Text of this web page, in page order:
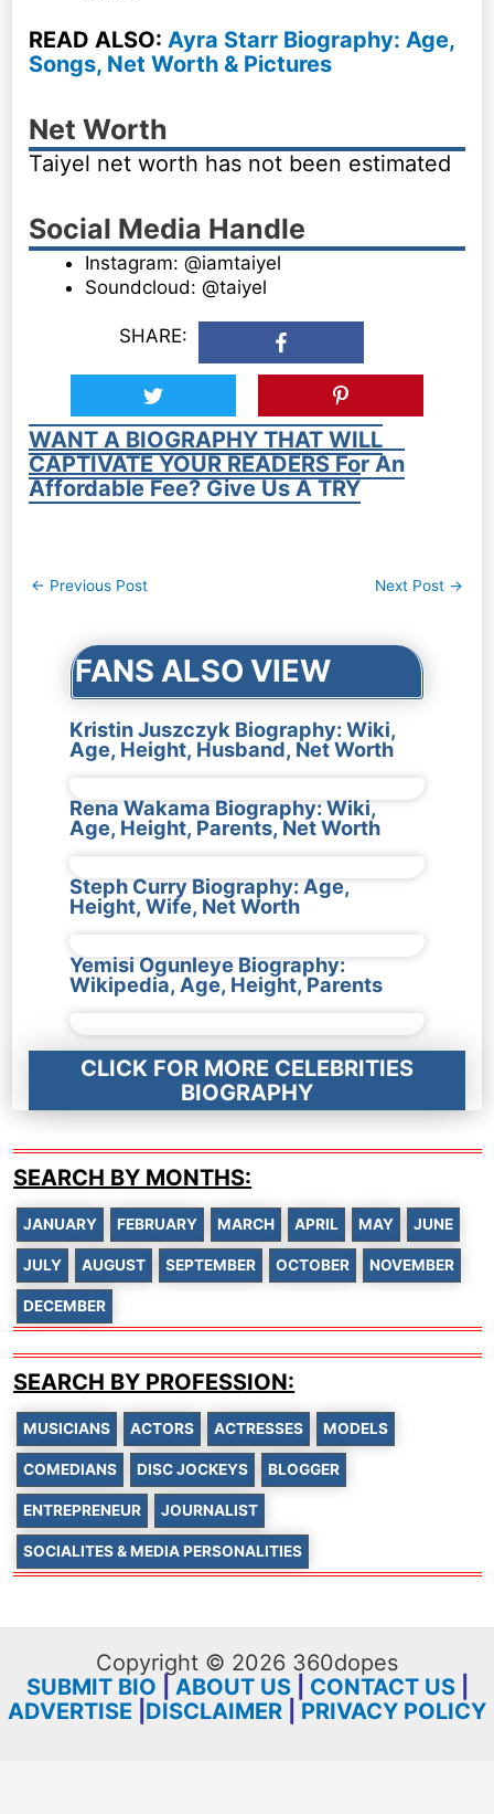
READ ALSO:Ayra Starr Biography: Age,
Songs, Net Worth & Pictures
Net Worth
Taiyel net worth has not been estimated
Social Media Handle
Instagram: @iamtaiyel
Soundcloud: @taiyel
SHARE:
WANT A BIOGRAPHY THAT WILL
CAPTIVATE YOUR READERS For An
Affordable Fee? Give Us A TRY
Post
← Previous Post Next Post →
FANS ALSO VIEW
Kristin Juszczyk Biography: Wiki,
Age, Height, Husband, Net Worth
Rena Wakama Biography: Wiki,
Age, Height, Parents, Net Worth
Steph Curry Biography: Age,
Height, Wife, Net Worth
Yemisi Ogunleye Biography:
Wikipedia, Age, Height, Parents
CLICK FOR MORE CELEBRITIES
BIOGRAPHY
SEARCH BY MONTHS:
JANUARY FEBRUARY MARCH APRIL MAY JUNE
JULY AUGUST SEPTEMBER OCTOBER NOVEMBER
DECEMBER
SEARCH BY PROFESSION:
MUSICIANS ACTORS ACTRESSES MODELS
COMEDIANS DISC JOCKEYS BLOGGER
ENTREPRENEUR JOURNALIST
SOCIALITES & MEDIA PERSONALITIES
Copyright © 2026 360dopes
SUBMIT BIO
ABOUT US| CONTACT US|
ADVERTISE DISCLAIMER PRIVACY POLICY